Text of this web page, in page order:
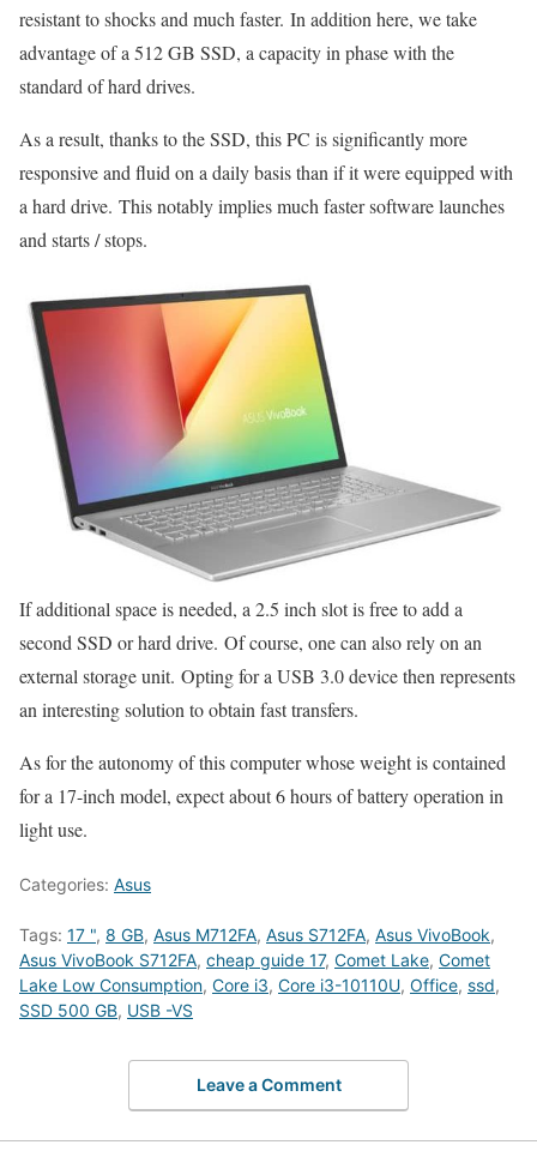
resistant to shocks and much faster. In addition here, we take
advantage of a 512 GB SSD, a capacity in phase with the
standard of hard drives.
As a result, thanks to the SSD, this PC is significantly more
responsive and fluid on a daily basis than if it were equipped with
a hard drive. This notably implies much faster software launches
and starts / stops.
If additional space is needed, a 2.5 inch slot is free to add a
second SSD or hard drive. Of course, one can also rely on an
external storage unit. Opting for a USB 3.0 device then represents
an interesting solution to obtain fast transfers.
As for the autonomy of this computer whose weight is contained
for a 17-inch model, expect about 6 hours of battery operation in
light use.
Categories: Asus
Tags: 17 ", 8 GB, Asus M712FA, Asus S712FA, Asus VivoBook,
Asus VivoBook S712FA, cheap guide 17, Comet Lake, Comet
Lake Low Consumption, Core i3, Core i3-10110U, Office, ssd,
SSD 500 GB, USB -VS
Leave a Comment